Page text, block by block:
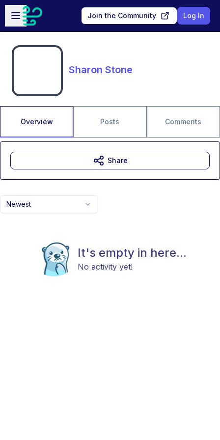
Skip to main content
Open sidebar
Join the Community Log In
Sharon Stone
Overview Posts Comments
Newest
It's empty in here...
No activity yet!
Share